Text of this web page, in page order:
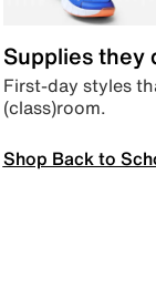
Supplies they
First-day styles
(class)room.
Shop Back to